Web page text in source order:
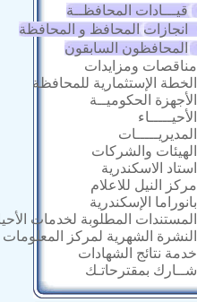
قيـــادات المحافظــة
انجازات المحافظ و المحافظة
المحافظون السابقون
مناقصات ومزايدات
الخطة الإستثمارية للمحافظة
الأجهزة الحكوميــة
الأحيـــــاء
المديريـــــات
الهيئات والشركات
استاد الاسكندرية
مركز النيل للاعلام
بانوراما الإسكندرية
المستندات المطلوبة لخدمات
النشرة الشهرية لمركز المعلومات
خدمة نتائج الشهادات
شــارك بمقترحاتـك